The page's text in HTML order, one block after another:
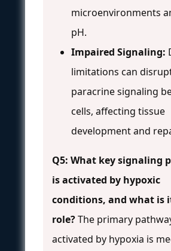
microenvironments
pH.
Impaired Signaling:
limitations can
paracrine signaling
cells, affecting tissue
development and
Q5: What key signaling
is activated by hypoxic
conditions, and what is
role?The primary
activated by hypoxia is